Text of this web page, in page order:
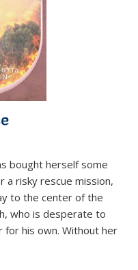
bought herself some
risky rescue mission,
to the center of the
who is desperate to
for his own. Without her